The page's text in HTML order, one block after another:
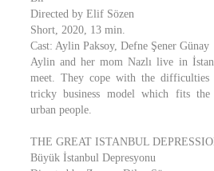
Directed by Elif Sözen
Short, 2020, 13 min.
Cast: Aylin Paksoy, Defne Şener Günay
Aylin and her mom Nazlı live in
meet. They cope with the
tricky business model which fits the
urban people.
THE GREAT ISTANBUL
Büyük İstanbul Depresyonu